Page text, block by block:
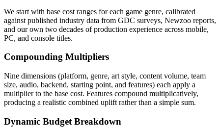
We start with base cost ranges for each game genre, calibrated
against published industry data from GDC surveys, Newzoo reports,
and our own two decades of production experience across mobile,
PC, and console titles.
Compounding Multipliers
Nine dimensions (platform, genre, art style, content volume, team
size, audio, backend, starting point, and features) each apply a
multiplier to the base cost. Features compound multiplicatively,
producing a realistic combined uplift rather than a simple sum.
Dynamic Budget Breakdown